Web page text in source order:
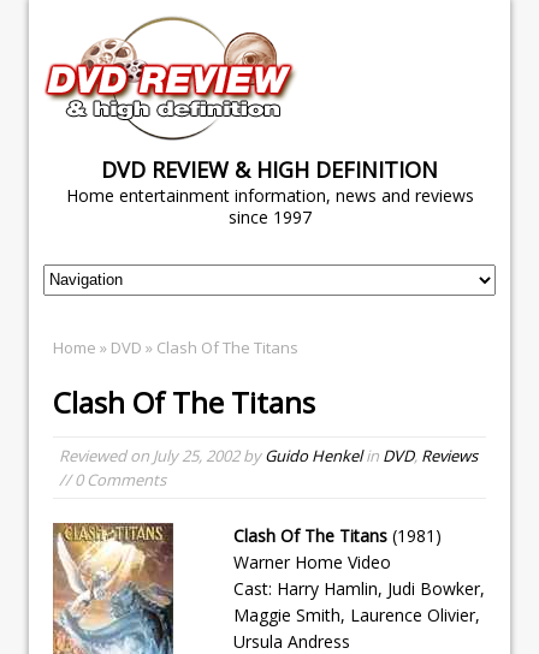
DVD REVIEW & HIGH DEFINITION
Home entertainment information, news and reviews
since 1997
Home » DVD » Clash Of The Titans
Clash Of The Titans
Reviewed on July 25, 2002byGuido Henkelin DVD, Reviews
// 0 Comments
Clash Of The Titans (1981)
Warner Home Video
Cast: Harry Hamlin, Judi Bowker,
Maggie Smith, Laurence Olivier,
Ursula Andress